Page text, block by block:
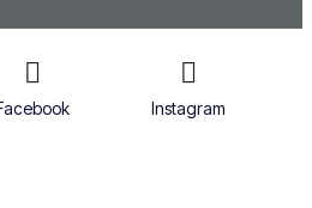
Instagram